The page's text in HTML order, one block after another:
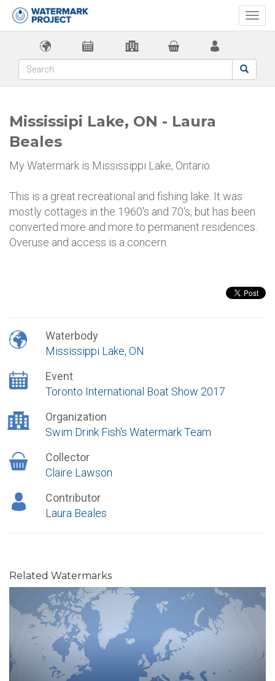
Mississipi Lake, ON - Laura
Beales
My Watermark is Mississippi Lake, Ontario.
This is a great recreational and fishing lake. It was
mostly cottages in the 1960's and 70's, but has been
converted more and more to permanent residences.
Overuse and access is a concern.
Waterbody
Mississippi Lake, ON
Event
Toronto International Boat Show 2017
Organization
Swim Drink Fish's Watermark Team
Collector
Claire Lawson
Contributor
Laura Beales
Related Watermarks